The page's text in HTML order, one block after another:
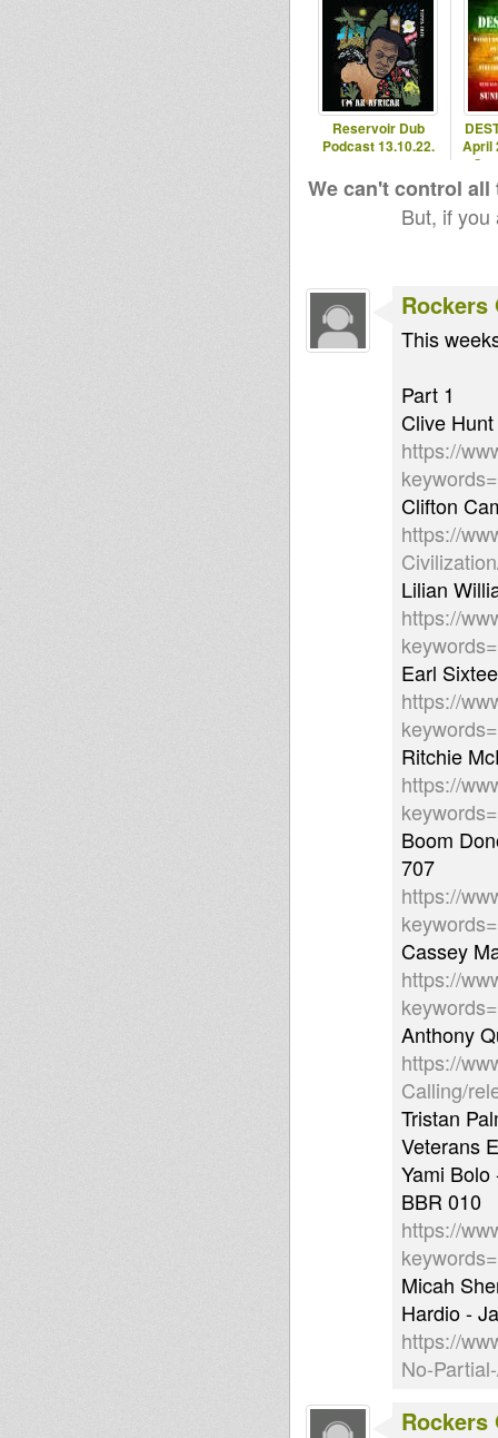
Reservoir Dub
Podcast 13.10.22.
April
We can't control
But, if
Rockers
This
Part 1
Clive
https://
Clifton
https://
Lilian
https://
Earl
https://
Ritchie
https://
Boom
707
https://
Cassey
https://
Anthony
https://
Calling/
Tristan
Veterans
Yami
BBR 010
https://
Micah
Hardio -
https://
No-
Rockers